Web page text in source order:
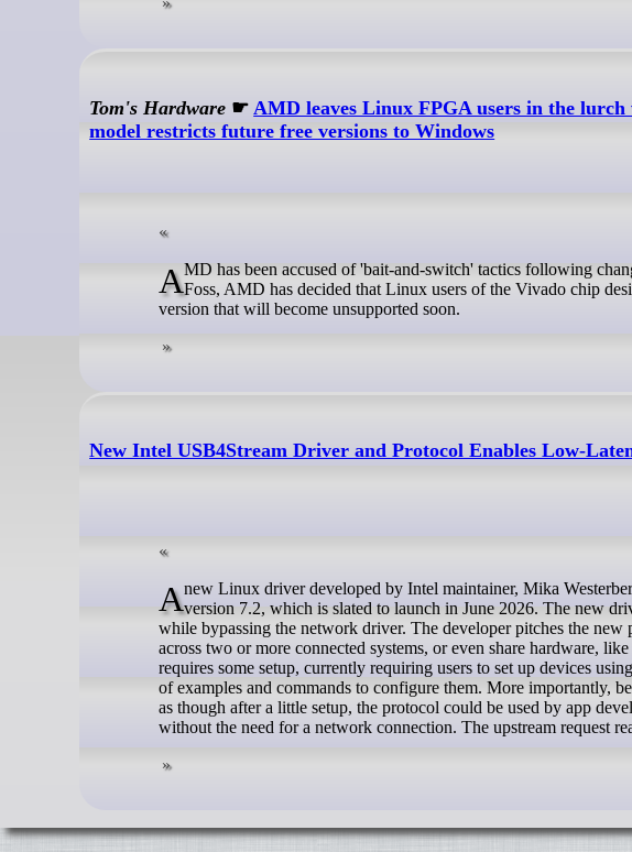
Tom's Hardware ☛ AMD leaves Linux FPGA users in the
model restricts future free versions to Windows
AMD has been accused of 'bait-and-switch' tactics following changes to the licensing of Vivado on Linux. As reported by It'sFoss, AMD has decided that Linux users of the Vivado chip
version that will become unsupported soon.
New Intel USB4Stream Driver and Protocol Enables Low-
A new Linux driver developed by Intel maintainer, Mika Westerberg, has been revealed to be merging in the Linux kernelversion 7.2, which is slated to launch in June 2026. The new
while bypassing the network driver. The developer pitches the new
across two or more connected systems, or even share hardware,
requires some setup, currently requiring users to set up devices
of examples and commands to configure them. More importantly,
as though after a little setup, the protocol could be used by app
without the need for a network connection. The upstream request